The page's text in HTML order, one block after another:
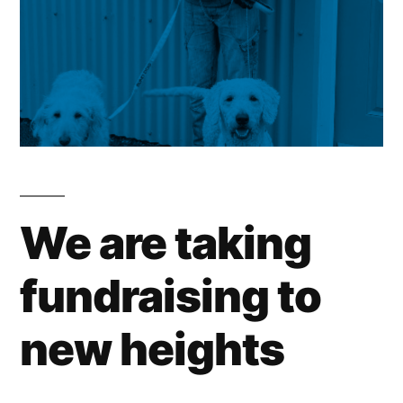
We are taking
fundraising to
new heights